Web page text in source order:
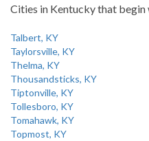
Cities in Kentucky that
Talbert, KY
Taylorsville, KY
Thelma, KY
Thousandsticks, KY
Tiptonville, KY
Tollesboro, KY
Tomahawk, KY
Topmost, KY